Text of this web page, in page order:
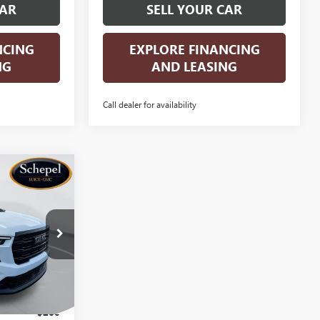
SELL YOUR CAR
EXPLORE FINANCING
AND LEASING
Call dealer for availability
TT580
Ext.
STICKER
$52,736
$55,825
$260